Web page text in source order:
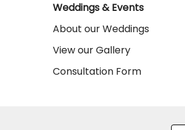
Weddings & Events
About our Weddings
View our Gallery
Consultation Form